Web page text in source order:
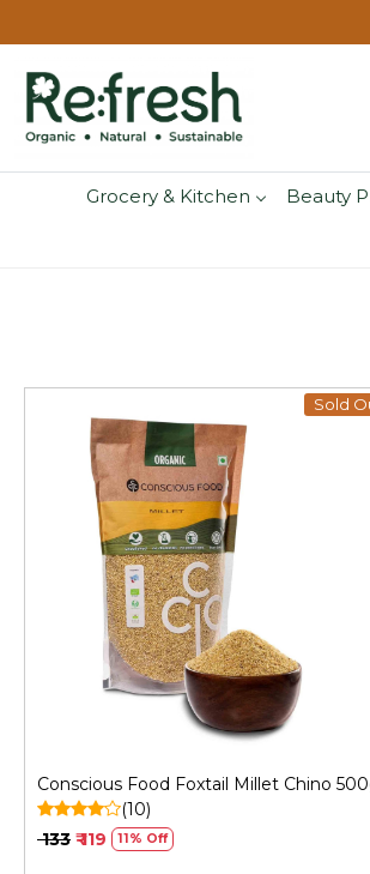
Grocery & Kitchen Beauty
Sold
Loading...
Conscious Food Foxtail Millet Chino
(10)
₹ 133 ₹ 119 11% Off